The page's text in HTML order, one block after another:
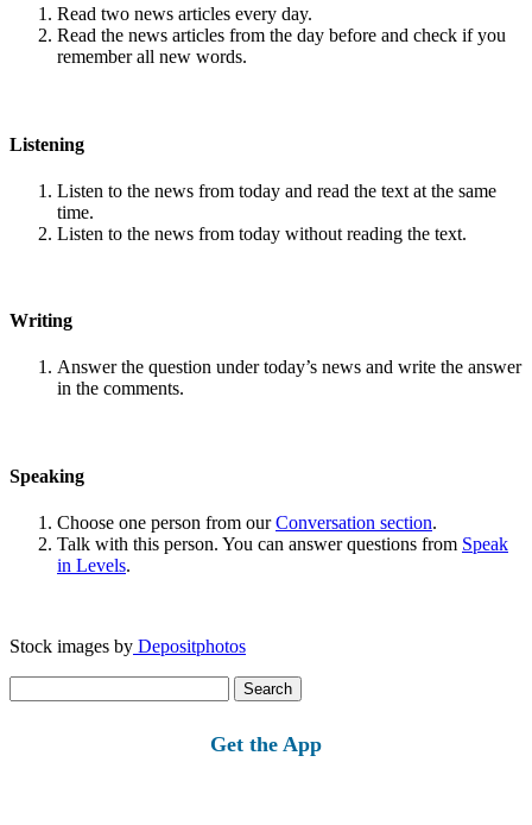
Read two news articles every day.
Read the news articles from the day before and check if you
remember all new words.
Listening
Listen to the news from today and read the text at the same
time.
Listen to the news from today without reading the text.
Writing
Answer the question under today’s news and write the answer
in the comments.
Speaking
Choose one person from ourConversation section.
Talk with this person. You can answer questions from Speak
in Levels.
Stock images by Depositphotos
for:
Get the App